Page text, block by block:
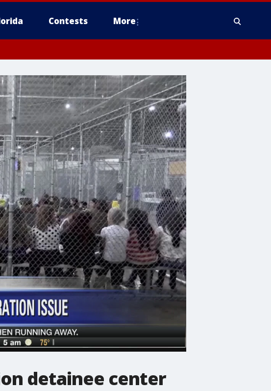
Contests More
detainee center